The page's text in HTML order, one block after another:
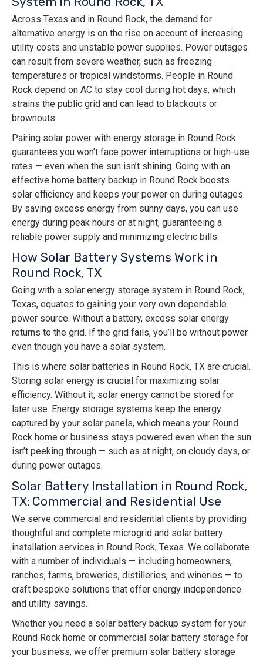
Across Texas and in Round Rock, the demand for
alternative energy is on the rise on account of increasing
utility costs and unstable power supplies. Power outages
can result from severe weather, such as freezing
temperatures or tropical windstorms. People in Round
Rock depend on AC to stay cool during hot days, which
strains the public grid and can lead to blackouts or
brownouts.
Pairing solar power with energy storage in Round Rock
guarantees you won’t face power interruptions or high-use
rates — even when the sun isn’t shining. Going with an
effective home battery backup in Round Rock boosts
solar efficiency and keeps your power on during outages.
By saving excess energy from sunny days, you can use
energy during peak hours or at night, guaranteeing a
reliable power supply and minimizing electric bills.
How Solar Battery Systems Work in
Round Rock, TX
Going with a solar energy storage system in Round Rock,
Texas, equates to gaining your very own dependable
power source. Without a battery, excess solar energy
returns to the grid. If the grid fails, you’ll be without power
even though you have a solar system.
This is where solar batteries in Round Rock, TX are crucial.
Storing solar energy is crucial for maximizing solar
efficiency. Without it, solar energy cannot be stored for
later use. Energy storage systems keep the energy
captured by your solar panels, which means your Round
Rock home or business stays powered even when the sun
isn’t peeking through — such as at night, on cloudy days, or
during power outages.
Solar Battery Installation in Round Rock,
TX: Commercial and Residential Use
We serve commercial and residential clients by providing
thoughtful and complete microgrid and solar battery
installation services in Round Rock, Texas. We collaborate
with a number of individuals — including homeowners,
ranches, farms, breweries, distilleries, and wineries — to
craft bespoke solutions that offer energy independence
and utility savings.
Whether you need a solar battery backup system for your
Round Rock home or commercial solar battery storage for
your business, we offer premium solar battery storage